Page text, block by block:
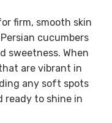
firm, smooth skin
cucumbers
sweetness. When
are vibrant in
any soft spots
ready to shine in